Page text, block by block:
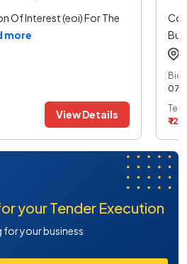
Of Interest (eoi) For The
more
View Details
Bid
07
₹
your Tender Execution
for your business